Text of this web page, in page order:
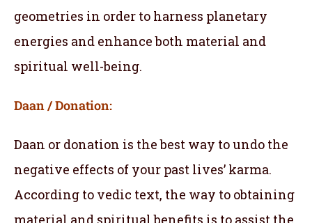
geometries in order to harness planetary
energies and enhance both material and
spiritual well-being.
Daan / Donation:
Daan or donation is the best way to undo the
negative effects of your past lives’ karma.
According to vedic text, the way to obtaining
material and spiritual benefits is to assist the